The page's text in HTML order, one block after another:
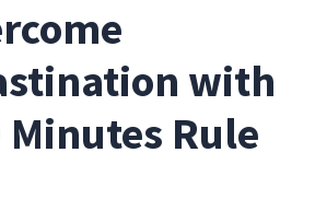
with
Minutes Rule